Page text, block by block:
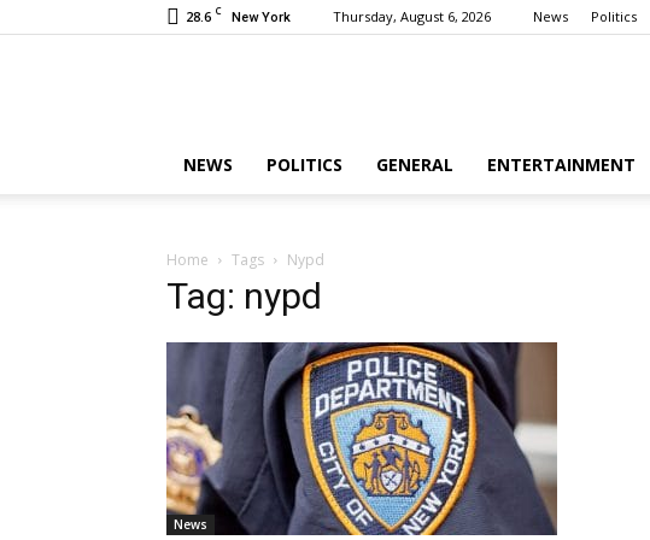
28.6 C New York Thursday, August 6, 2026 News Politics
NEWS POLITICS GENERAL ENTERTAINMENT
Home Tags Nypd
Tag: nypd
News